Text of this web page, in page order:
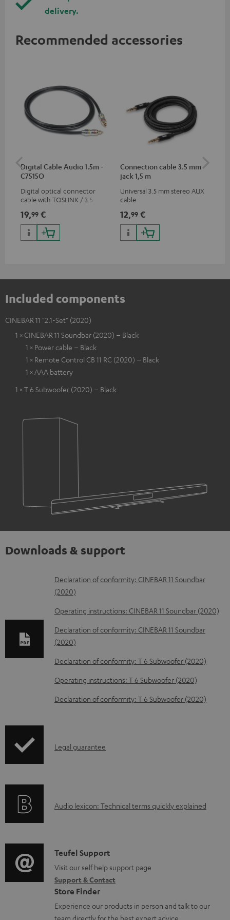
delivery.
Recommended accessories
Digital Cable Audio 1.5m -
C7515O
Digital optical connector
cable with TOSLINK / 3.5 mm
19,99 €
Connection cable 3.5 mm
jack 1,5 m
Universal 3.5 mm stereo AUX
cable
12,99 €
Included components
CINEBAR 11 "2.1-Set" (2020)
1 × CINEBAR 11 Soundbar (2020) – Black
1 × Power cable – Black
1 × Remote Control CB 11 RC (2020) – Black
1 × AAA battery
1 × T 6 Subwoofer (2020) – Black
Downloads & support
D
o
w
n
l
o
d
a
e
u
n
t
s
Declaration of conformity: CINEBAR 11 Soundbar
(2020)
Operating instructions: CINEBAR 11 Soundbar (2020)
Declaration of conformity: CINEBAR 11 Soundbar
(2020)
Declaration of conformity: T 6 Subwoofer (2020)
Operating instructions: T 6 Subwoofer (2020)
Declaration of conformity: T 6 Subwoofer (2020)
I
r
t
i
o
n
a
Legal guarantee
A
i
o
g
l
o
Audio lexicon: Technical terms quickly explained
C
o
n
t
a
Teufel Support
Visit our self help support page
Support & Contact
Store Finder
Experience our products in person and talk to our
team directly for the best expert advice.